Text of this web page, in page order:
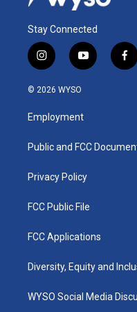
Stay Connected
i
n
s
a
g
a
y
o
u
b
f
a
k
© 2026 WYSO
Employment
Public and FCC
Privacy Policy
FCC Public File
FCC Applications
Diversity, Equity and
WYSO Social Media